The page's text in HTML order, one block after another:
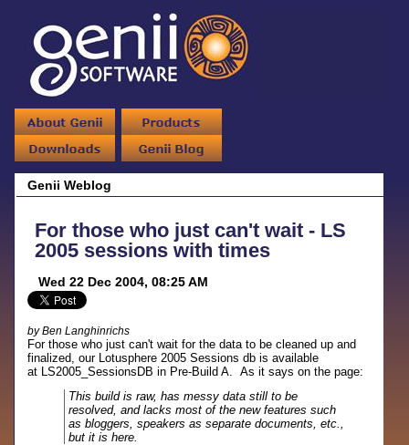
Genii Weblog
For those who just can't wait - LS
2005 sessions with times
Wed 22 Dec 2004, 08:25 AM
by Ben Langhinrichs
For those who just can't wait for the data to be cleaned up and
finalized, our Lotusphere 2005 Sessions db is available
at LS2005_SessionsDB in Pre-Build A. As it says on the page:
This build is raw, has messy data still to be
resolved, and lacks most of the new features such
as bloggers, speakers as separate documents, etc.,
but it is here.